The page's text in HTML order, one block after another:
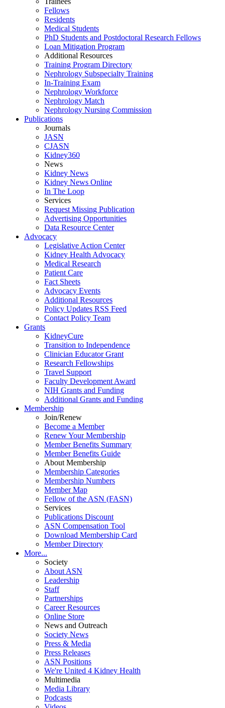
Fellows
Residents
Medical Students
PhD Students and Postdoctoral Research Fellows
Loan Mitigation Program
Additional Resources
Training Program Directory
Nephrology Subspecialty Training
In-Training Exam
Nephrology Workforce
Nephrology Match
Nephrology Nursing Commission
Publications
Journals
JASN
CJASN
Kidney360
News
Kidney News
Kidney News Online
In The Loop
Services
Request Missing Publication
Advertising Opportunities
Data Resource Center
Advocacy
Legislative Action Center
Kidney Health Advocacy
Medical Research
Patient Care
Fact Sheets
Advocacy Events
Additional Resources
Policy Updates RSS Feed
Contact Policy Team
Grants
KidneyCure
Transition to Independence
Clinician Educator Grant
Research Fellowships
Travel Support
Faculty Development Award
NIH Grants and Funding
Additional Grants and Funding
Membership
Join/Renew
Become a Member
Renew Your Membership
Member Benefits Summary
Member Benefits Guide
About Membership
Membership Categories
Membership Numbers
Member Map
Fellow of the ASN (FASN)
Services
Publications Discount
ASN Compensation Tool
Download Membership Card
Member Directory
More...
Society
About ASN
Leadership
Staff
Partnerships
Career Resources
Online Store
News and Outreach
Society News
Press & Media
Press Releases
ASN Positions
We're United 4 Kidney Health
Multimedia
Media Library
Podcasts